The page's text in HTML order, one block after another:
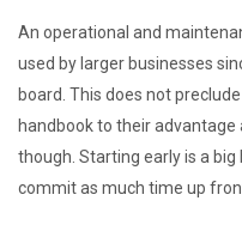
An operational and
used by larger businesses
board. This does not
handbook to their
though. Starting early is a
commit as much time up